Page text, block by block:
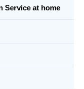
Service at home